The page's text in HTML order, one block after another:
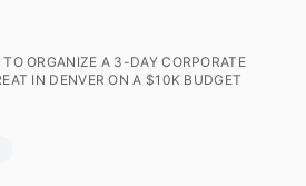
TO ORGANIZE A 3-DAY CORPORATE
IN DENVER ON A $10K BUDGET